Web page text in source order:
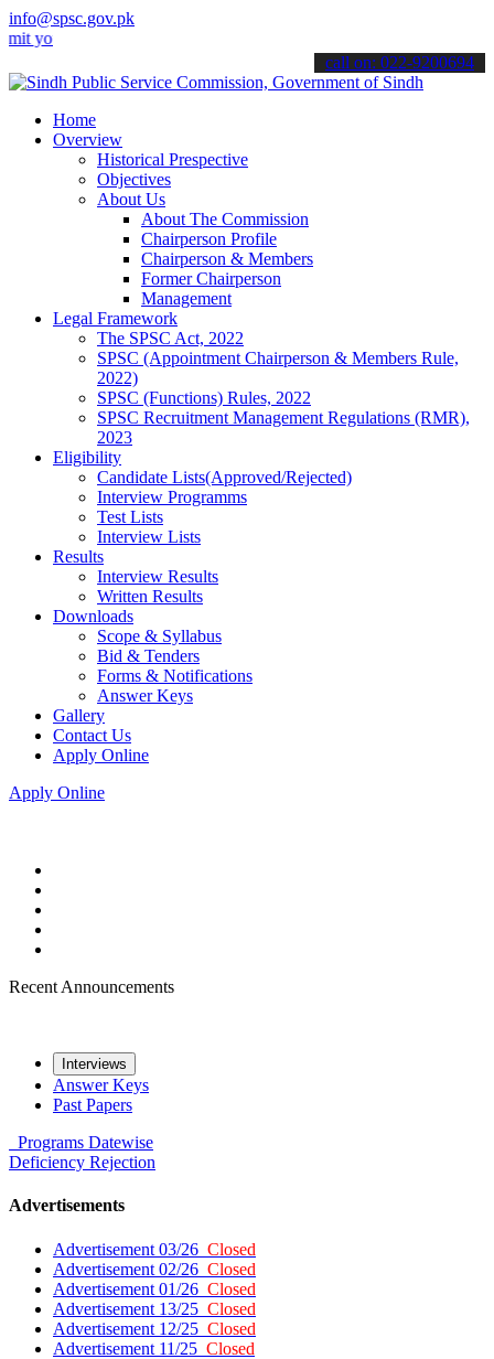
info@spsc.gov.pk
applications online & stay informed about the latest SPSC updates
call on: 022-9200694
Home
Overview
Historical Prespective
Objectives
About Us
About The Commission
Chairperson Profile
Chairperson & Members
Former Chairperson
Management
Legal Framework
The SPSC Act, 2022
SPSC (Appointment Chairperson & Members Rule,
2022)
SPSC (Functions) Rules, 2022
SPSC Recruitment Management Regulations (RMR),
2023
Eligibility
Candidate Lists(Approved/Rejected)
Interview Programms
Test Lists
Interview Lists
Results
Interview Results
Written Results
Downloads
Scope & Syllabus
Bid & Tenders
Forms & Notifications
Answer Keys
Gallery
Contact Us
Apply Online
Apply Online
Recent Announcements
Interviews
Answer Keys
Past Papers
Programs Datewise
Deficiency Rejection
Advertisements
Advertisement 03/26 Closed
Advertisement 02/26 Closed
Advertisement 01/26 Closed
Advertisement 13/25 Closed
Advertisement 12/25 Closed
Advertisement 11/25 Closed